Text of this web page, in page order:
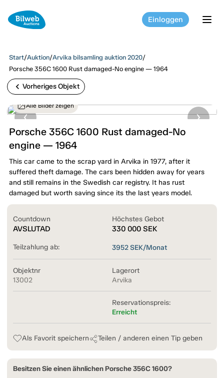
Einloggen
Start/Auktion/Arvika bilsamling auktion 2020/
Porsche 356C 1600 Rust damaged-No engine — 1964
chevron_left Vorheriges Objekt
Alle Bilder zeigen
Porsche 356C 1600 Rust damaged-No
engine — 1964
This car came to the scrap yard in Arvika in 1977, after it
suffered theft damage. The cars been hidden away for years
and still remains in the Swedish car registry. It has rust
damaged but worth saving since its the last years model.
Countdown
AVSLUTAD
Höchstes Gebot
330 000 SEK
Teilzahlung ab: 3952SEK/Monat
Objektnr
13002
Lagerort
Arvika
Reservationspreis:
Erreicht
Als Favorit speichern Teilen / anderen einen Tip geben
Besitzen Sie einen ähnlichen Porsche 356C 1600?